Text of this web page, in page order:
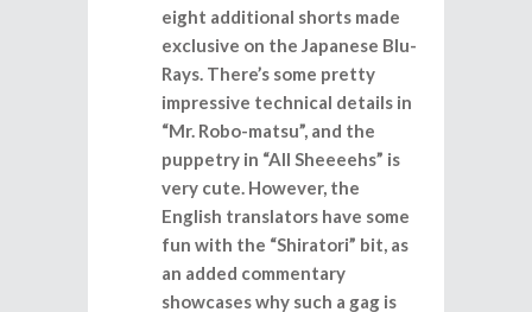
eight additional shorts made
exclusive on the Japanese Blu-
Rays. There’s some pretty
impressive technical details in
“Mr. Robo-matsu”, and the
puppetry in “All Sheeeehs” is
very cute. However, the
English translators have some
fun with the “Shiratori” bit, as
an added commentary
showcases why such a gag is